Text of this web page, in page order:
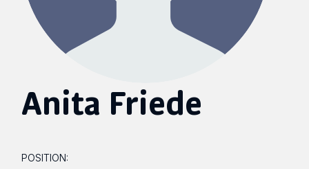
Anita Friede
POSITION: